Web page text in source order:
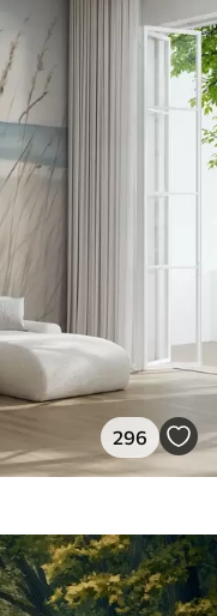
296